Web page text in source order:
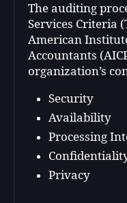
The auditing
Services Criteria
American
Accountants
organization’s
Security
Availability
Processing
Privacy